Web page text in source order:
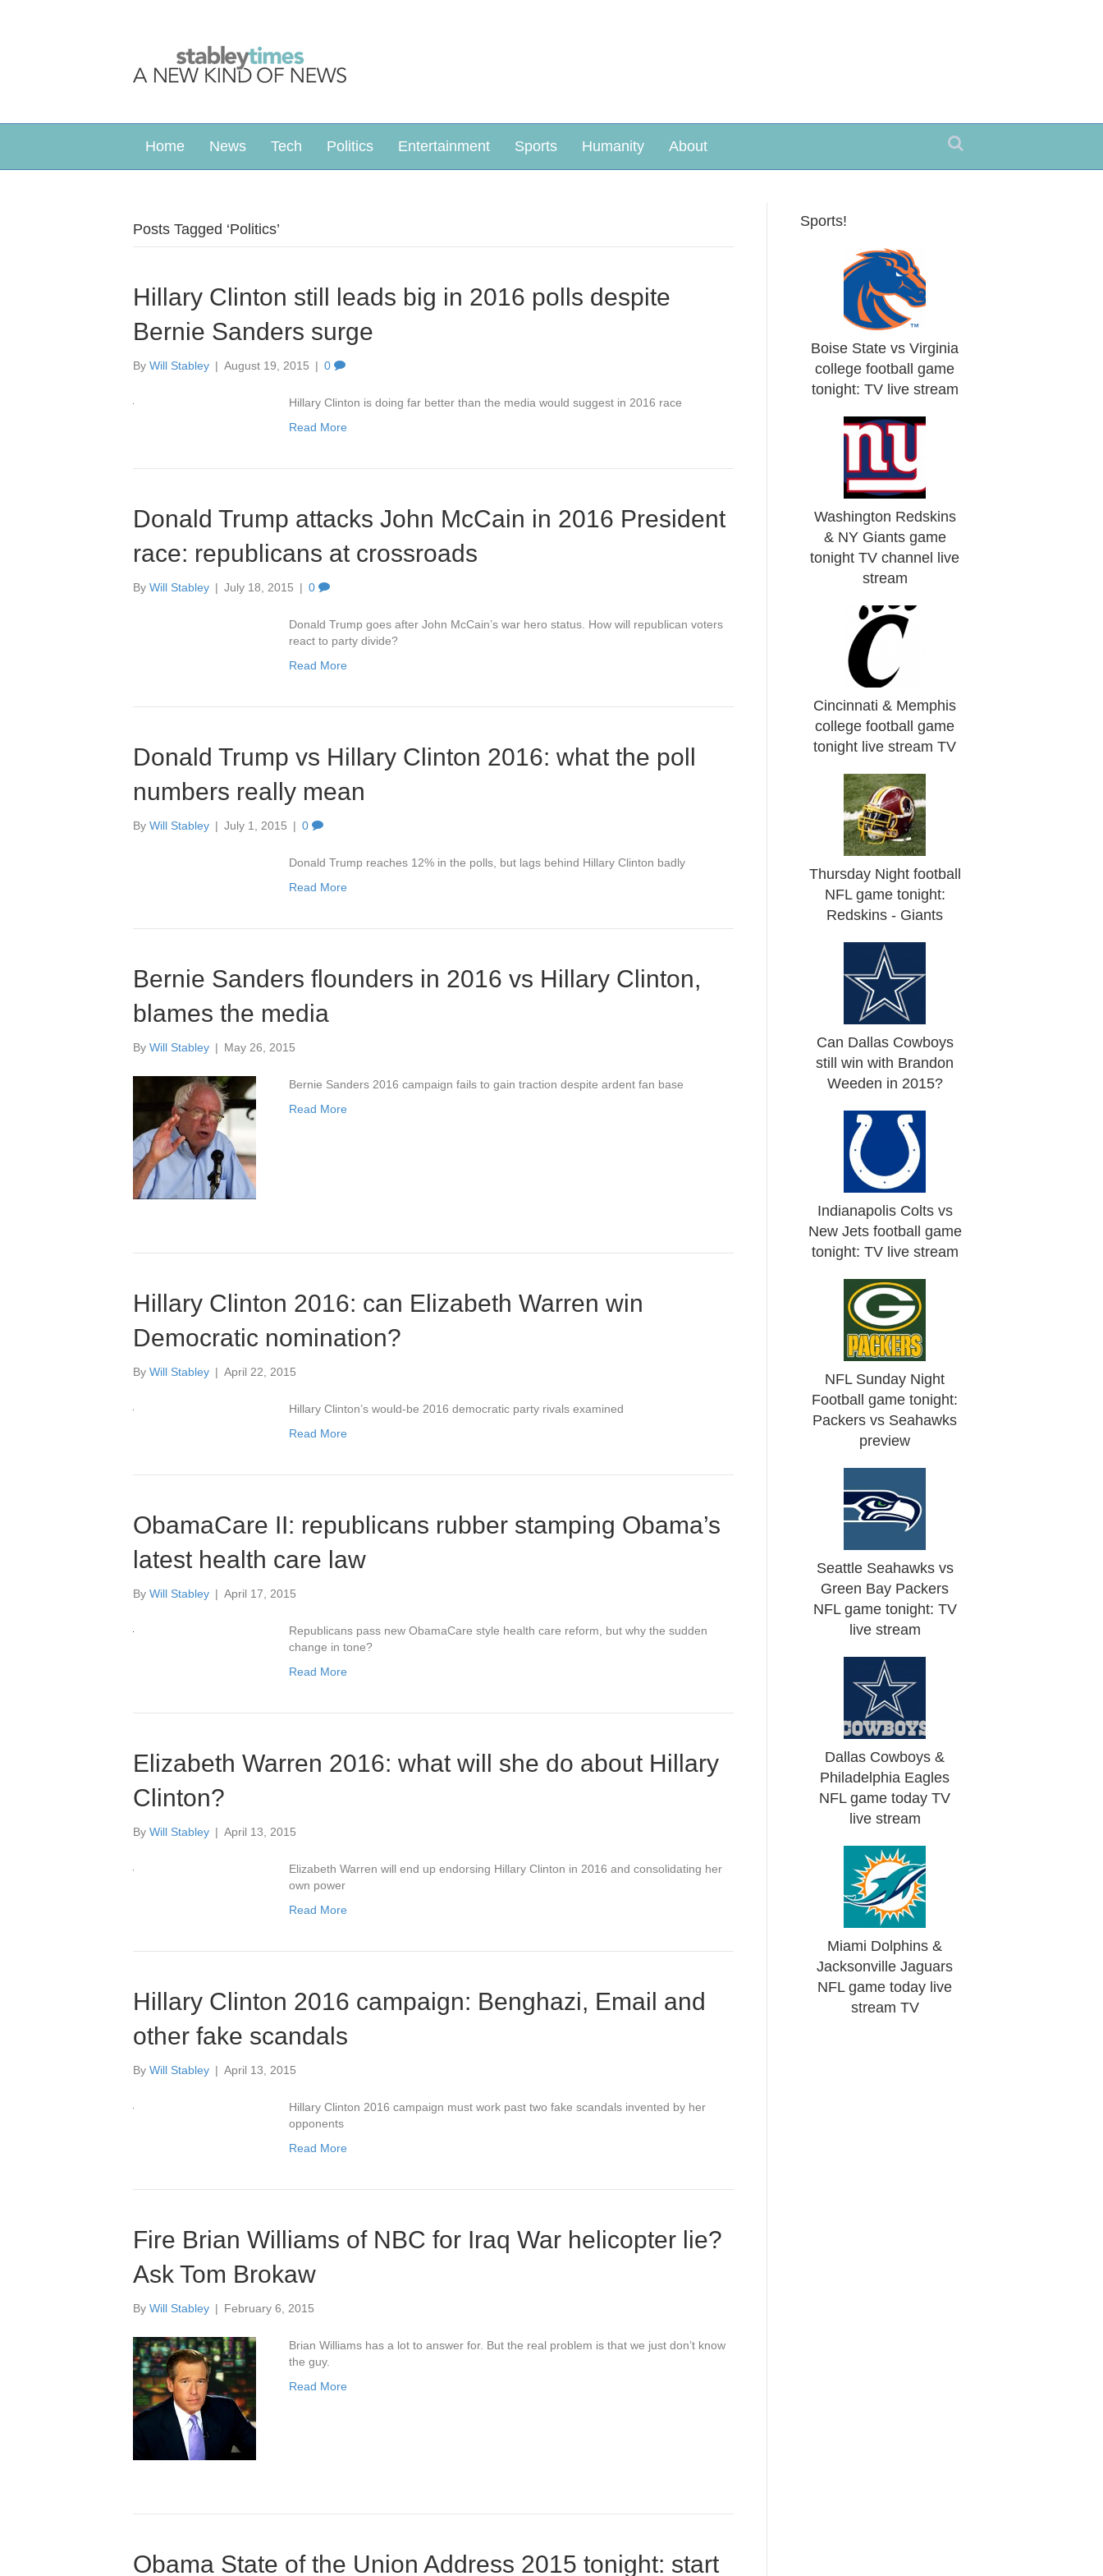
Home News Tech Politics Entertainment Sports Humanity About
Posts Tagged ‘Politics’
Hillary Clinton still leads big in 2016 polls despite
Bernie Sanders surge
By Will Stabley | August 19, 2015 | 0
Hillary Clinton is doing far better than the media would suggest in 2016 race
Read More
Donald Trump attacks John McCain in 2016 President
race: republicans at crossroads
By Will Stabley | July 18, 2015 | 0
Donald Trump goes after John McCain’s war hero status. How will republican voters
react to party divide?
Read More
Donald Trump vs Hillary Clinton 2016: what the poll
numbers really mean
By Will Stabley | July 1, 2015 | 0
Donald Trump reaches 12% in the polls, but lags behind Hillary Clinton badly
Read More
Bernie Sanders flounders in 2016 vs Hillary Clinton,
blames the media
By Will Stabley | May 26, 2015
Bernie Sanders 2016 campaign fails to gain traction despite ardent fan base
Read More
Hillary Clinton 2016: can Elizabeth Warren win
Democratic nomination?
By Will Stabley | April 22, 2015
Hillary Clinton’s would-be 2016 democratic party rivals examined
Read More
ObamaCare II: republicans rubber stamping Obama’s
latest health care law
By Will Stabley | April 17, 2015
Republicans pass new ObamaCare style health care reform, but why the sudden
change in tone?
Read More
Elizabeth Warren 2016: what will she do about Hillary
Clinton?
By Will Stabley | April 13, 2015
Elizabeth Warren will end up endorsing Hillary Clinton in 2016 and consolidating her
own power
Read More
Hillary Clinton 2016 campaign: Benghazi, Email and
other fake scandals
By Will Stabley | April 13, 2015
Hillary Clinton 2016 campaign must work past two fake scandals invented by her
opponents
Read More
Fire Brian Williams of NBC for Iraq War helicopter lie?
Ask Tom Brokaw
By Will Stabley | February 6, 2015
Brian Williams has a lot to answer for. But the real problem is that we just don’t know
the guy.
Read More
Obama State of the Union Address 2015 tonight: start
Sports!
Boise State vs Virginia
college football game
tonight: TV live stream
Washington Redskins
& NY Giants game
tonight TV channel live
stream
Cincinnati & Memphis
college football game
tonight live stream TV
Thursday Night football
NFL game tonight:
Redskins - Giants
Can Dallas Cowboys
still win with Brandon
Weeden in 2015?
Indianapolis Colts vs
New Jets football game
tonight: TV live stream
NFL Sunday Night
Football game tonight:
Packers vs Seahawks
preview
Seattle Seahawks vs
Green Bay Packers
NFL game tonight: TV
live stream
Dallas Cowboys &
Philadelphia Eagles
NFL game today TV
live stream
Miami Dolphins &
Jacksonville Jaguars
NFL game today live
stream TV